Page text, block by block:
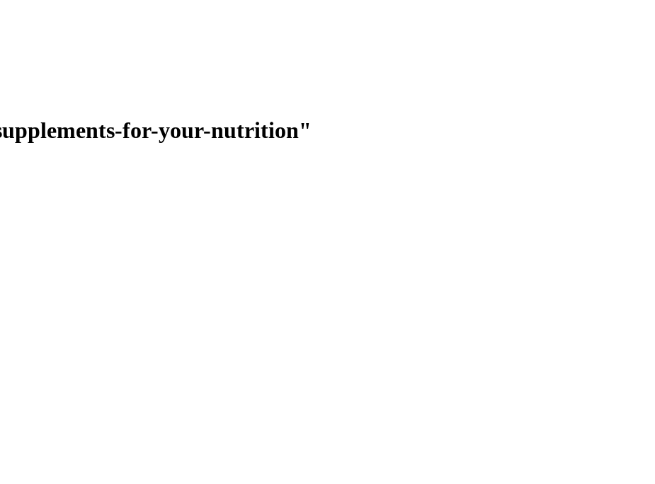
for-your-nutrition"